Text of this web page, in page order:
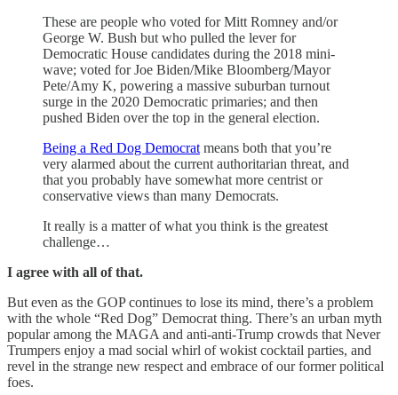
These are people who voted for Mitt Romney and/or
George W. Bush but who pulled the lever for
Democratic House candidates during the 2018 mini-
wave; voted for Joe Biden/Mike Bloomberg/Mayor
Pete/Amy K, powering a massive suburban turnout
surge in the 2020 Democratic primaries; and then
pushed Biden over the top in the general election.
Being a Red Dog Democrat means both that you’re
very alarmed about the current authoritarian threat, and
that you probably have somewhat more centrist or
conservative views than many Democrats.
It really is a matter of what you think is the greatest
challenge…
I agree with all of that.
But even as the GOP continues to lose its mind, there’s a problem
with the whole “Red Dog” Democrat thing. There’s an urban myth
popular among the MAGA and anti-anti-Trump crowds that Never
Trumpers enjoy a mad social whirl of wokist cocktail parties, and
revel in the strange new respect and embrace of our former political
foes.